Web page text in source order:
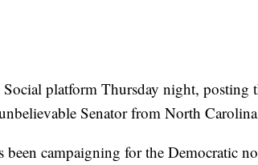
platform Thursday night, posting
Senator from North
campaigning for the Democratic